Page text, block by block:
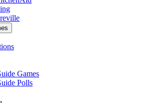
Games
Polls